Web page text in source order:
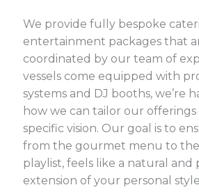
We provide fully bespoke
entertainment packages that
coordinated by our team of
vessels come equipped with
systems and DJ booths, we’re
how we can tailor our
specific vision. Our goal is to
from the gourmet menu to the
playlist, feels like a natural and
extension of your personal